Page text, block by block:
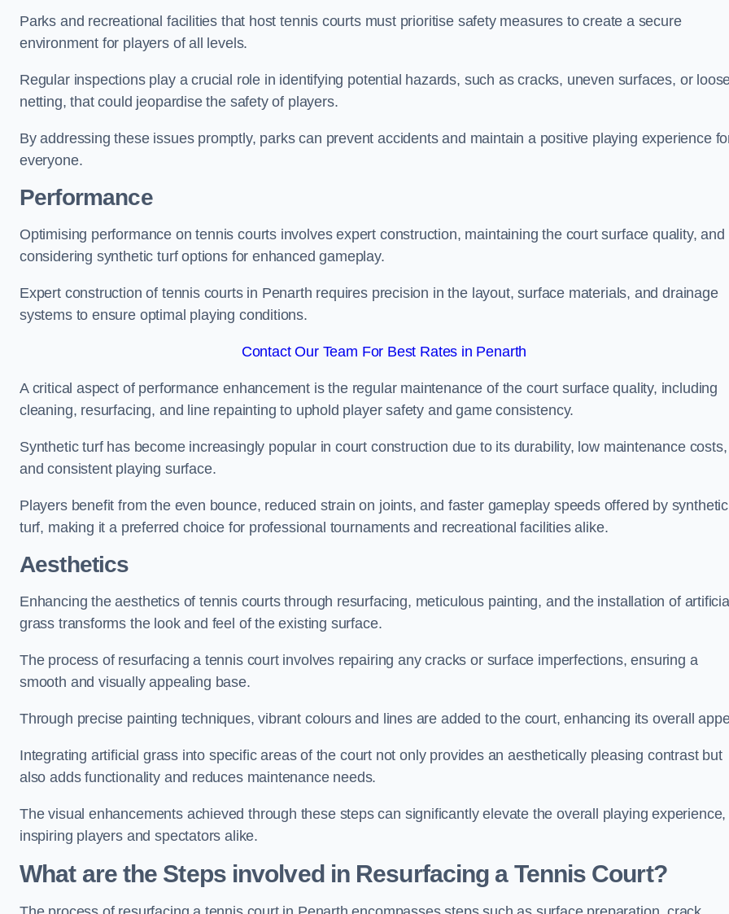
Parks and recreational facilities that host tennis courts must prioritise safety measures to create a secure
environment for players of all levels.
Regular inspections play a crucial role in identifying potential hazards, such as cracks, uneven surfaces, or
netting, that could jeopardise the safety of players.
By addressing these issues promptly, parks can prevent accidents and maintain a positive playing experience
everyone.
Performance
Optimising performance on tennis courts involves expert construction, maintaining the court surface quality, and
considering synthetic turf options for enhanced gameplay.
Expert construction of tennis courts in Penarth requires precision in the layout, surface materials, and drainage
systems to ensure optimal playing conditions.
Contact Our Team For Best Rates in Penarth
A critical aspect of performance enhancement is the regular maintenance of the court surface quality, including
cleaning, resurfacing, and line repainting to uphold player safety and game consistency.
Synthetic turf has become increasingly popular in court construction due to its durability, low maintenance costs,
and consistent playing surface.
Players benefit from the even bounce, reduced strain on joints, and faster gameplay speeds offered by synthetic
turf, making it a preferred choice for professional tournaments and recreational facilities alike.
Aesthetics
Enhancing the aesthetics of tennis courts through resurfacing, meticulous painting, and the installation of
grass transforms the look and feel of the existing surface.
The process of resurfacing a tennis court involves repairing any cracks or surface imperfections, ensuring a
smooth and visually appealing base.
Through precise painting techniques, vibrant colours and lines are added to the court, enhancing its overall
Integrating artificial grass into specific areas of the court not only provides an aesthetically pleasing contrast but
also adds functionality and reduces maintenance needs.
The visual enhancements achieved through these steps can significantly elevate the overall playing experience,
inspiring players and spectators alike.
What are the Steps involved in Resurfacing a Tennis Court?